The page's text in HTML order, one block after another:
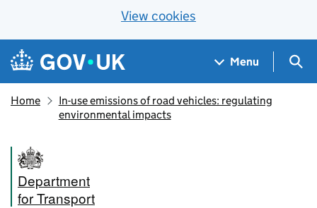
View cookies
Skip to main content
Navigation menu
Menu
Home
In-use emissions of road vehicles: regulating
environmental impacts
Department
for Transport